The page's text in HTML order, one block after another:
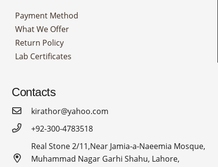
Payment Method
What We Offer
Return Policy
Lab Certificates
Contacts
kirathor@yahoo.com
+92-300-4783518
Real Stone 2/11,Near Jamia-a-Naeemia Mosque,
Muhammad Nagar Garhi Shahu, Lahore,